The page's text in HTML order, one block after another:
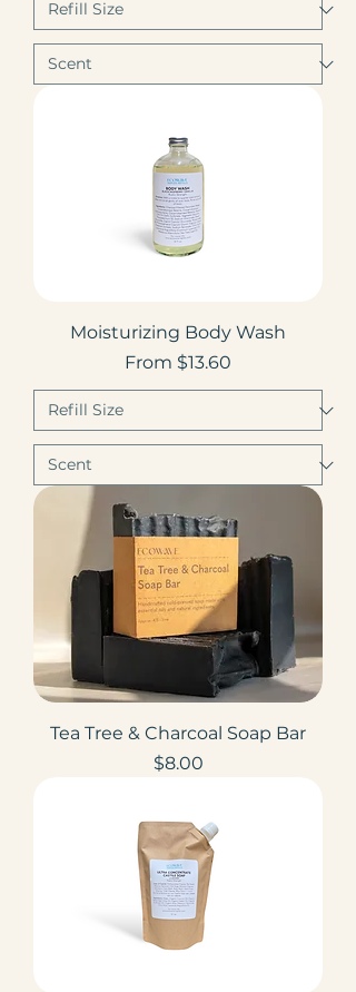
Moisturizing Body Wash
From $13.60
Sale Price
Tea Tree & Charcoal Soap Bar
Price
$8.00